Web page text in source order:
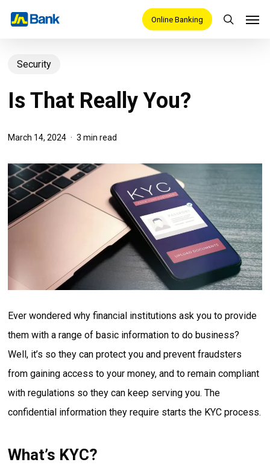
content
Online Banking
search
Security
Is That Really You?
March 14, 2024 3 min read
Ever wondered why financial institutions ask you to provide
them with a range of basic information to do business?
Well, it’s so they can protect you and prevent fraudsters
from gaining access to your money, and to remain compliant
with regulations so they can keep serving you. The
confidential information they require starts the KYC process.
What’s KYC?